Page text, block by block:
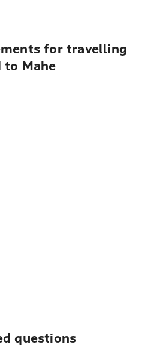
for travelling
Mahe
questions